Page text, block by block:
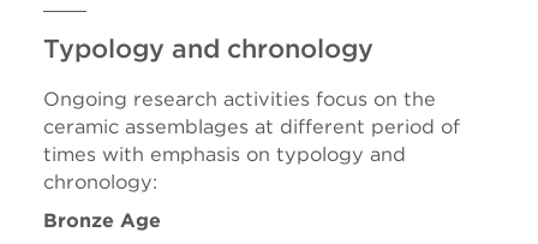
Typology and chronology
Ongoing research activities focus on the
ceramic assemblages at different period of
times with emphasis on typology and
chronology:
Bronze Age